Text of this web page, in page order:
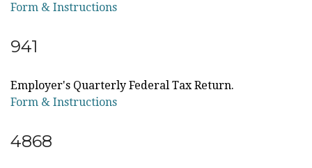
Form & Instructions
941
Employer's Quarterly Federal Tax Return.
Form & Instructions
4868